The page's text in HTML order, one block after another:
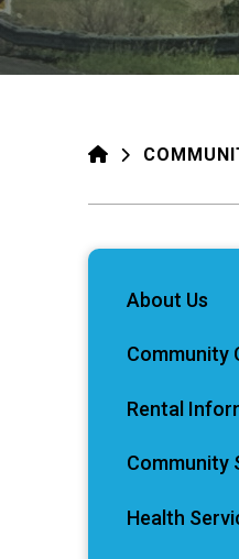
HOME
About Us
Community
Rental
Community
Health